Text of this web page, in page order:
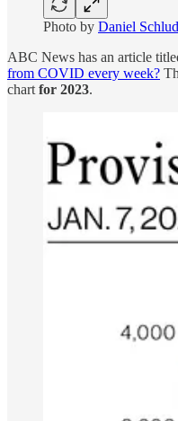
Photo by Daniel
ABC News has an article
from COVID every week?
chart for 2023.